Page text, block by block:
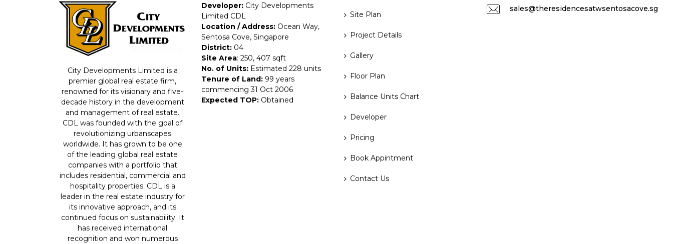
City Developments Limited is a
premier global real estate firm,
renowned for its visionary and five-
decade history in the development
and management of real estate.
CDL was founded with the goal of
revolutionizing urbanscapes
worldwide. It has grown to be one
of the leading global real estate
companies with a portfolio that
includes residential, commercial and
hospitality properties. CDL is a
leader in the real estate industry for
its innovative approach, and its
continued focus on sustainability. It
has received international
recognition and won numerous
Developer: City Developments
Limited CDL
Location / Address: Ocean Way,
Sentosa Cove, Singapore
District: 04
Site Area: 250, 407 sqft
No. of Units: Estimated 228 units
Tenure of Land: 99 years
commencing 31 Oct 2006
Expected TOP: Obtained
Site Plan
Project Details
Gallery
Floor Plan
Balance Units Chart
Developer
Pricing
Book Appintment
Contact Us
sales@theresidencesatwsentosacove.sg